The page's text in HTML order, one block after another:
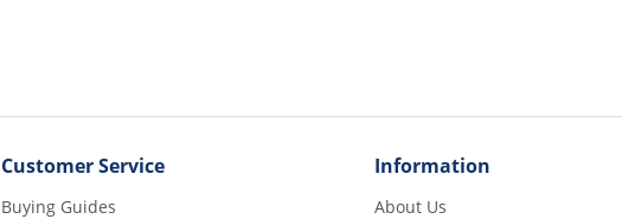
Customer Service
Buying Guides
Information
About Us